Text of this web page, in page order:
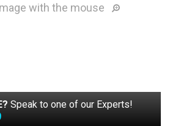
with the mouse
Speak to one of our Experts!